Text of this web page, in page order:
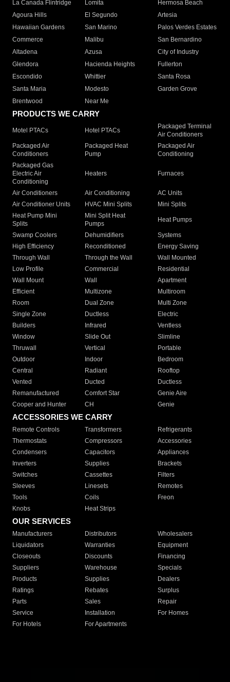
La Canada Flintridge
Lomita
Hermosa Beach
Agoura Hills
El Segundo
Artesia
Hawaiian Gardens
San Marino
Palos Verdes Estates
Commerce
Malibu
San Bernardino
Altadena
Azusa
City of Industry
Glendora
Hacienda Heights
Fullerton
Escondido
Whittier
Santa Rosa
Santa Maria
Modesto
Garden Grove
Brentwood
Near Me
PRODUCTS WE CARRY
Motel PTACs Hotel PTACs
Packaged Terminal
Air Conditioners
Packaged Air
Conditioners
Packaged Heat
Pump
Packaged Air
Conditioning
Packaged Gas
Electric Air
Conditioning
Heaters Furnaces
Air Conditioners Air Conditioning
AC Units
Air Conditioner Units
HVAC Mini Splits
Mini Splits
Heat Pump Mini
Splits
Mini Split Heat
Pumps
Heat Pumps
Swamp Coolers Dehumidifiers
Systems
High Efficiency
Reconditioned
Energy Saving
Through Wall
Through the Wall
Wall Mounted
Low Profile
Commercial
Residential
Wall Mount
Wall
Apartment
Efficient
Multizone
Multiroom
Room
Dual Zone
Multi Zone
Single Zone
Ductless
Electric
Builders
Infrared
Ventless
Window
Slide Out
Slimline
Thruwall
Vertical
Portable
Outdoor
Indoor
Bedroom
Central
Radiant
Rooftop
Vented
Ducted
Ductless
Remanufactured
Comfort Star
Genie Aire
Cooper and Hunter
CH Genie
ACCESSORIES WE CARRY
Remote Controls Transformers
Refrigerants
Thermostats
Compressors
Accessories
Condensers
Capacitors
Appliances
Inverters
Supplies
Brackets
Switches
Cassettes
Filters
Sleeves
Linesets
Remotes
Tools
Coils
Freon
Knobs
Heat Strips
OUR SERVICES
Manufacturers Distributors
Wholesalers
Liquidators
Warranties
Equipment
Closeouts
Discounts
Financing
Suppliers
Warehouse
Specials
Products
Supplies
Dealers
Ratings
Rebates
Surplus
Parts
Sales
Repair
Service
Installation
For Homes
For Hotels
For Apartments